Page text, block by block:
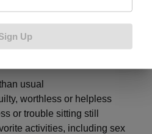
remembering or making
usual
worthless or helpless
or trouble sitting still
activities, including sex
Up